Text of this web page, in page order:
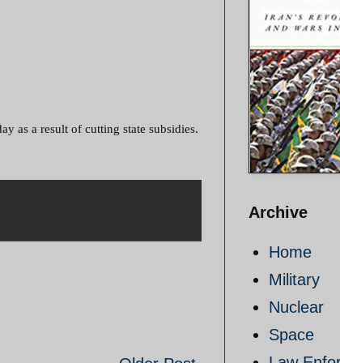
as a result of cutting state subsidies.
Archive
Home
Military
Nuclear
Space